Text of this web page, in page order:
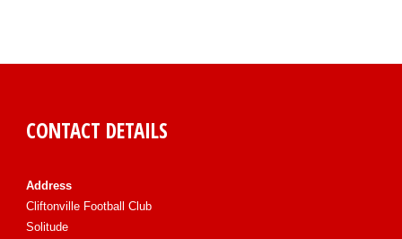
CONTACT DETAILS
Address
Cliftonville Football Club
Solitude